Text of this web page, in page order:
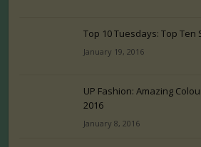
Top 10 Tuesdays: Top Ten
January 19, 2016
UP Fashion: Amazing
2016
January 8, 2016